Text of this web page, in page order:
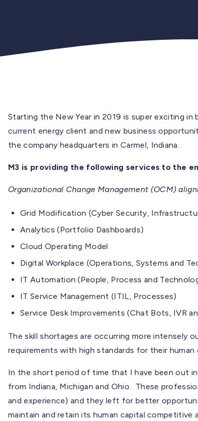
Starting the New Year in 2019 is super exciting
current energy client and new business
the company headquarters in Carmel, Indiana.
M3 is providing the following services to the
Organizational Change Management (OCM)
Grid Modification (Cyber Security,
Analytics (Portfolio Dashboards)
Cloud Operating Model
Digital Workplace (Operations, Systems and
IT Automation (People, Process and
IT Service Management (ITIL, Processes)
Service Desk Improvements (Chat Bots, IVR
The skill shortages are occurring more intensely
requirements with high standards for their human
In the short period of time that I have been out
from Indiana, Michigan and Ohio. These
and experience) and they left for better
maintain and retain its human capital competitive